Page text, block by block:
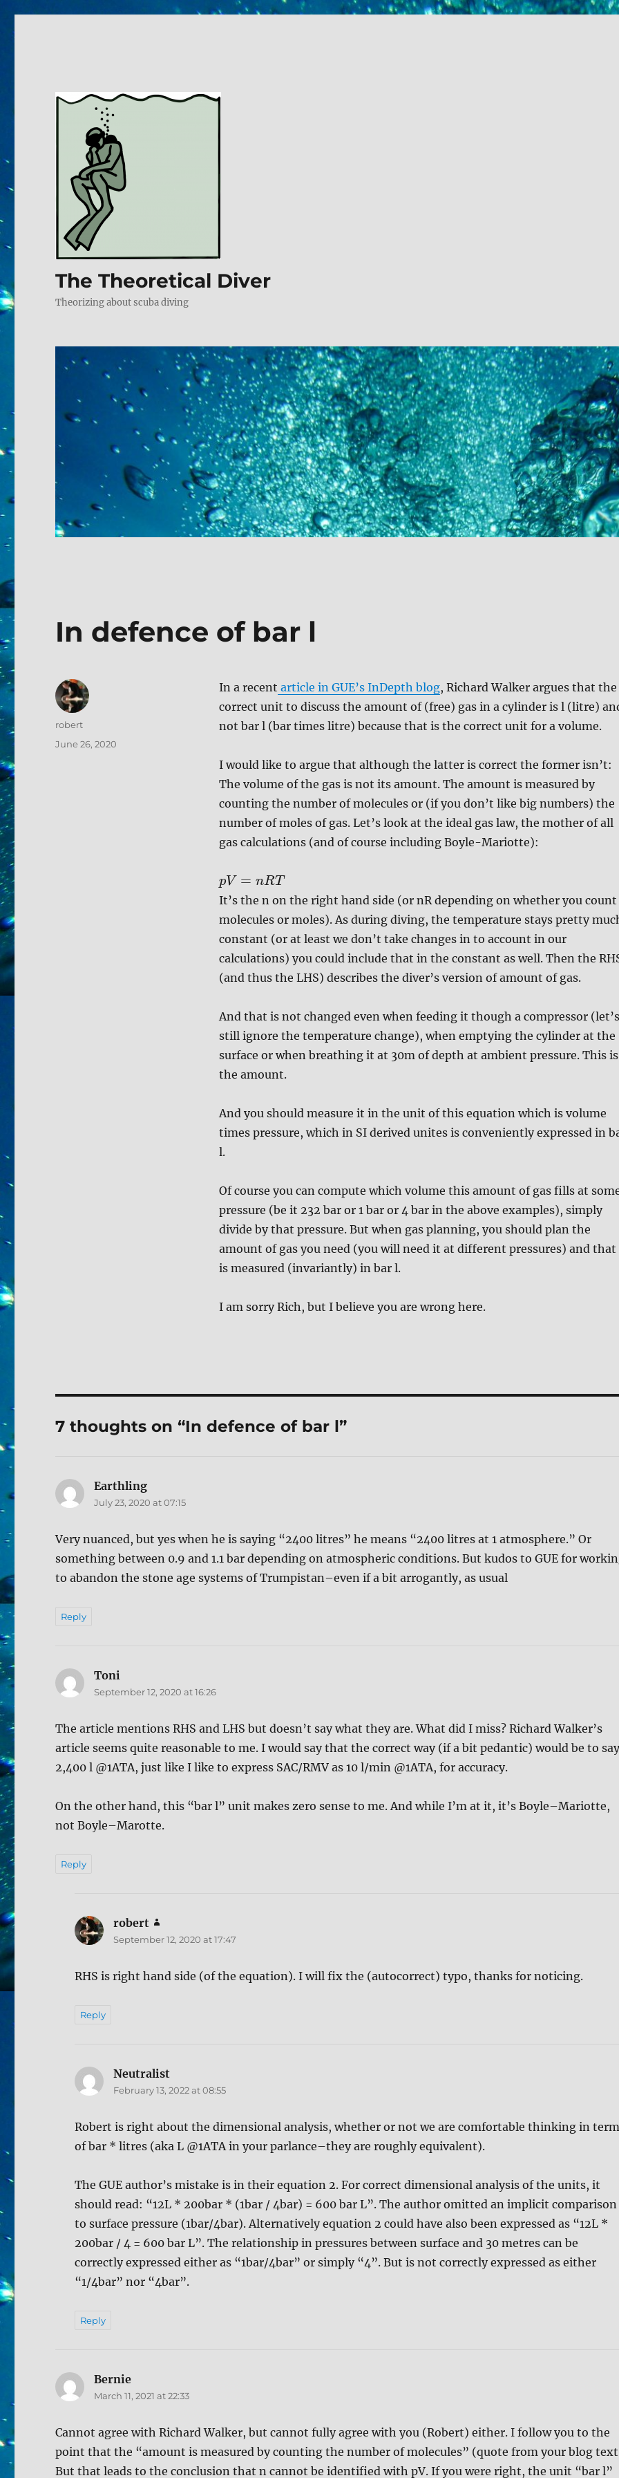
The Theoretical Diver
Theorizing about scuba diving
In defence of bar l
In a recent article in GUE’s InDepth blog, Richard Walker argues that the
correct unit to discuss the amount of (free) gas in a cylinder is l (litre)
not bar l (bar times litre) because that is the correct unit for a volume.
I would like to argue that although the latter is correct the former isn’t:
The volume of the gas is not its amount. The amount is measured by
counting the number of molecules or (if you don’t like big numbers) the
number of moles of gas. Let’s look at the ideal gas law, the mother of all
gas calculations (and of course including Boyle-Mariotte):
pV = nRT
It’s the n on the right hand side (or nR depending on whether you count
molecules or moles). As during diving, the temperature stays pretty
constant (or at least we don’t take changes in to account in our
calculations) you could include that in the constant as well. Then the
(and thus the LHS) describes the diver’s version of amount of gas.
And that is not changed even when feeding it though a compressor (let’s
still ignore the temperature change), when emptying the cylinder at the
surface or when breathing it at 30m of depth at ambient pressure. This is
the amount.
And you should measure it in the unit of this equation which is volume
times pressure, which in SI derived unites is conveniently expressed in
l.
Of course you can compute which volume this amount of gas fills at
pressure (be it 232 bar or 1 bar or 4 bar in the above examples), simply
divide by that pressure. But when gas planning, you should plan the
amount of gas you need (you will need it at different pressures) and that
is measured (invariantly) in bar l.
I am sorry Rich, but I believe you are wrong here.
Author
robert
Posted
June 26, 2020
7 thoughts on “In defence of bar l”
Earthling
July 23, 2020 at 07:15
Very nuanced, but yes when he is saying “2400 litres” he means “2400 litres at 1 atmosphere.” Or
something between 0.9 and 1.1 bar depending on atmospheric conditions. But kudos to GUE for
to abandon the stone age systems of Trumpistan–even if a bit arrogantly, as usual
Reply
Toni
September 12, 2020 at 16:26
The article mentions RHS and LHS but doesn’t say what they are. What did I miss? Richard Walker’s
article seems quite reasonable to me. I would say that the correct way (if a bit pedantic) would be to
2,400 l @1ATA, just like I like to express SAC/RMV as 10 l/min @1ATA, for accuracy.
On the other hand, this “bar l” unit makes zero sense to me. And while I’m at it, it’s Boyle–Mariotte,
not Boyle–Marotte.
Reply
robert
September 12, 2020 at 17:47
RHS is right hand side (of the equation). I will fix the (autocorrect) typo, thanks for noticing.
Reply
Neutralist
February 13, 2022 at 08:55
Robert is right about the dimensional analysis, whether or not we are comfortable thinking in
of bar * litres (aka L @1ATA in your parlance–they are roughly equivalent).
The GUE author’s mistake is in their equation 2. For correct dimensional analysis of the units, it
should read: “12L * 200bar * (1bar / 4bar) = 600 bar L”. The author omitted an implicit comparison
to surface pressure (1bar/4bar). Alternatively equation 2 could have also been expressed as “12L *
200bar / 4 = 600 bar L”. The relationship in pressures between surface and 30 metres can be
correctly expressed either as “1bar/4bar” or simply “4”. But is not correctly expressed as either
“1/4bar” nor “4bar”.
Reply
Bernie
March 11, 2021 at 22:33
Cannot agree with Richard Walker, but cannot fully agree with you (Robert) either. I follow you to the
point that the “amount is measured by counting the number of molecules” (quote from your blog
But that leads to the conclusion that n cannot be identified with pV. If you were right, the unit “bar l”